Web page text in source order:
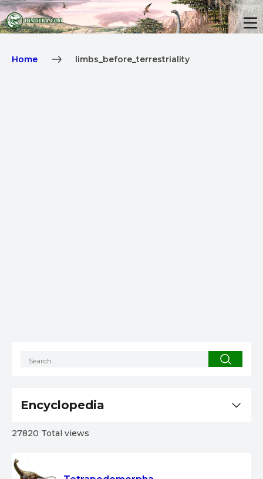
Home limbs_before_terrestriality
Encyclopedia
27820 Total views